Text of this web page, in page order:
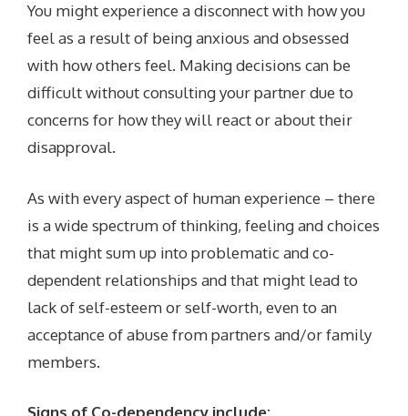
You might experience a disconnect with how you
feel as a result of being anxious and obsessed
with how others feel. Making decisions can be
difficult without consulting your partner due to
concerns for how they will react or about their
disapproval.
As with every aspect of human experience – there
is a wide spectrum of thinking, feeling and choices
that might sum up into problematic and co-
dependent relationships and that might lead to
lack of self-esteem or self-worth, even to an
acceptance of abuse from partners and/or family
members.